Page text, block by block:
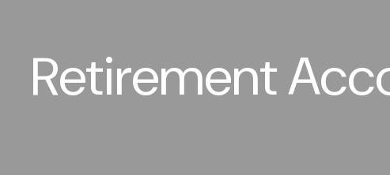
Retirement